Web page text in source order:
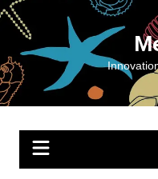
Skip
content